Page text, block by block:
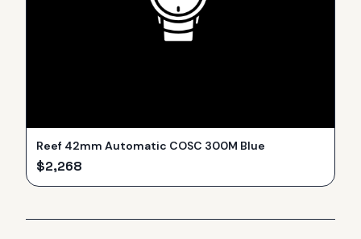
Reef 42mm Automatic COSC 300M Blue
$2,268